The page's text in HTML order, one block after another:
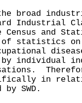
broad
Industrial
Census and
of statistics on
individual
in
SWD.